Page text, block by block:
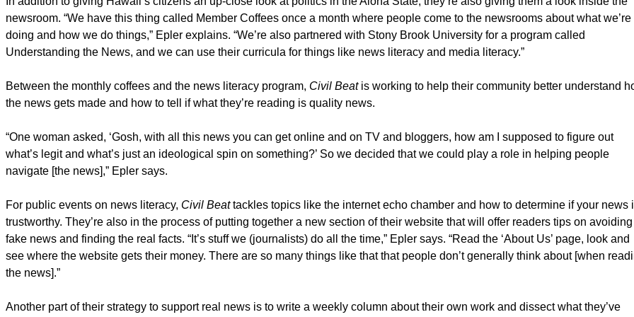
newsroom. “We have this thing called Member Coffees once a month where people come to the newsrooms about what we’re
doing and how we do things,” Epler explains. “We’re also partnered with Stony Brook University for a program called
Understanding the News, and we can use their curricula for things like news literacy and media literacy.”
Between the monthly coffees and the news literacy program, Civil Beatis working to help their community better understand
the news gets made and how to tell if what they’re reading is quality news.
“One woman asked, ‘Gosh, with all this news you can get online and on TV and bloggers, how am I supposed to figure out
what’s legit and what’s just an ideological spin on something?’ So we decided that we could play a role in helping people
navigate [the news],” Epler says.
For public events on news literacy, Civil Beattackles topics like the internet echo chamber and how to determine if your news
trustworthy. They’re also in the process of putting together a new section of their website that will offer readers tips on avoiding
fake news and finding the real facts. “It’s stuff we (journalists) do all the time,” Epler says. “Read the ‘About Us’ page, look and
see where the website gets their money. There are so many things like that that people don’t generally think about [when
the news].”
Another part of their strategy to support real news is to write a weekly column about their own work and dissect what they’ve